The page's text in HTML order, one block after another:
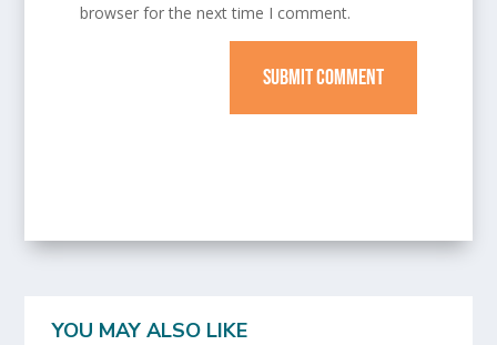
browser for the next time I comment.
SUBMIT COMMENT
YOU MAY ALSO LIKE